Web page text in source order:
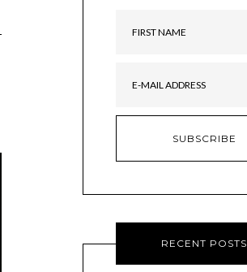
RECENT POSTS